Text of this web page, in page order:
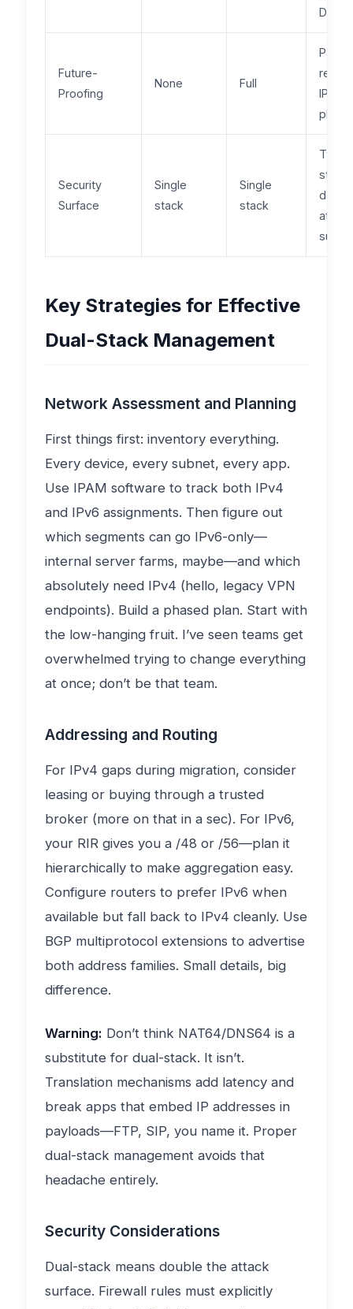
DNS)
Future-
Proofing
None Full
IPv4
plan
Security
Surface
Single
stack
Single
stack
Two
attack
Key Strategies for Effective
Dual-Stack Management
Network Assessment and Planning
First things first: inventory everything.
Every device, every subnet, every app.
Use IPAM software to track both IPv4
and IPv6 assignments. Then figure out
which segments can go IPv6-only—
internal server farms, maybe—and which
absolutely need IPv4 (hello, legacy VPN
endpoints). Build a phased plan. Start with
the low-hanging fruit. I’ve seen teams get
overwhelmed trying to change everything
at once; don’t be that team.
Addressing and Routing
For IPv4 gaps during migration, consider
leasing or buying through a trusted
broker (more on that in a sec). For IPv6,
your RIR gives you a /48 or /56—plan it
hierarchically to make aggregation easy.
Configure routers to prefer IPv6 when
available but fall back to IPv4 cleanly. Use
BGP multiprotocol extensions to advertise
both address families. Small details, big
difference.
Warning: Don’t think NAT64/DNS64 is a
substitute for dual-stack. It isn’t.
Translation mechanisms add latency and
break apps that embed IP addresses in
payloads—FTP, SIP, you name it. Proper
dual-stack management avoids that
headache entirely.
Security Considerations
Dual-stack means double the attack
surface. Firewall rules must explicitly